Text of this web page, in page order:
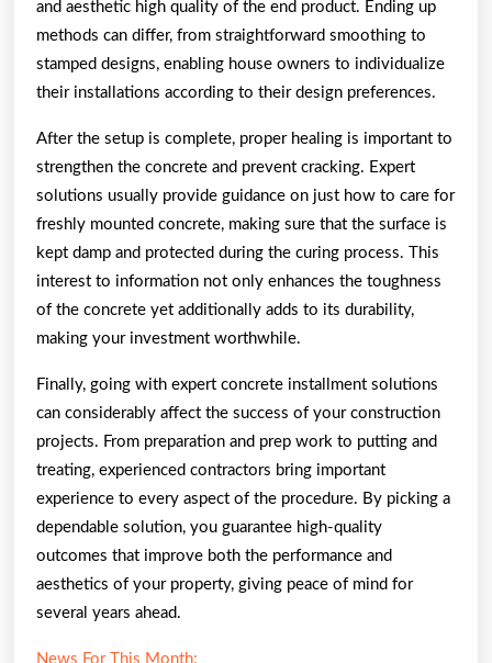
and aesthetic high quality of the end product. Ending up
methods can differ, from straightforward smoothing to
stamped designs, enabling house owners to individualize
their installations according to their design preferences.
After the setup is complete, proper healing is important to
strengthen the concrete and prevent cracking. Expert
solutions usually provide guidance on just how to care for
freshly mounted concrete, making sure that the surface is
kept damp and protected during the curing process. This
interest to information not only enhances the toughness
of the concrete yet additionally adds to its durability,
making your investment worthwhile.
Finally, going with expert concrete installment solutions
can considerably affect the success of your construction
projects. From preparation and prep work to putting and
treating, experienced contractors bring important
experience to every aspect of the procedure. By picking a
dependable solution, you guarantee high-quality
outcomes that improve both the performance and
aesthetics of your property, giving peace of mind for
several years ahead.
News For This Month: